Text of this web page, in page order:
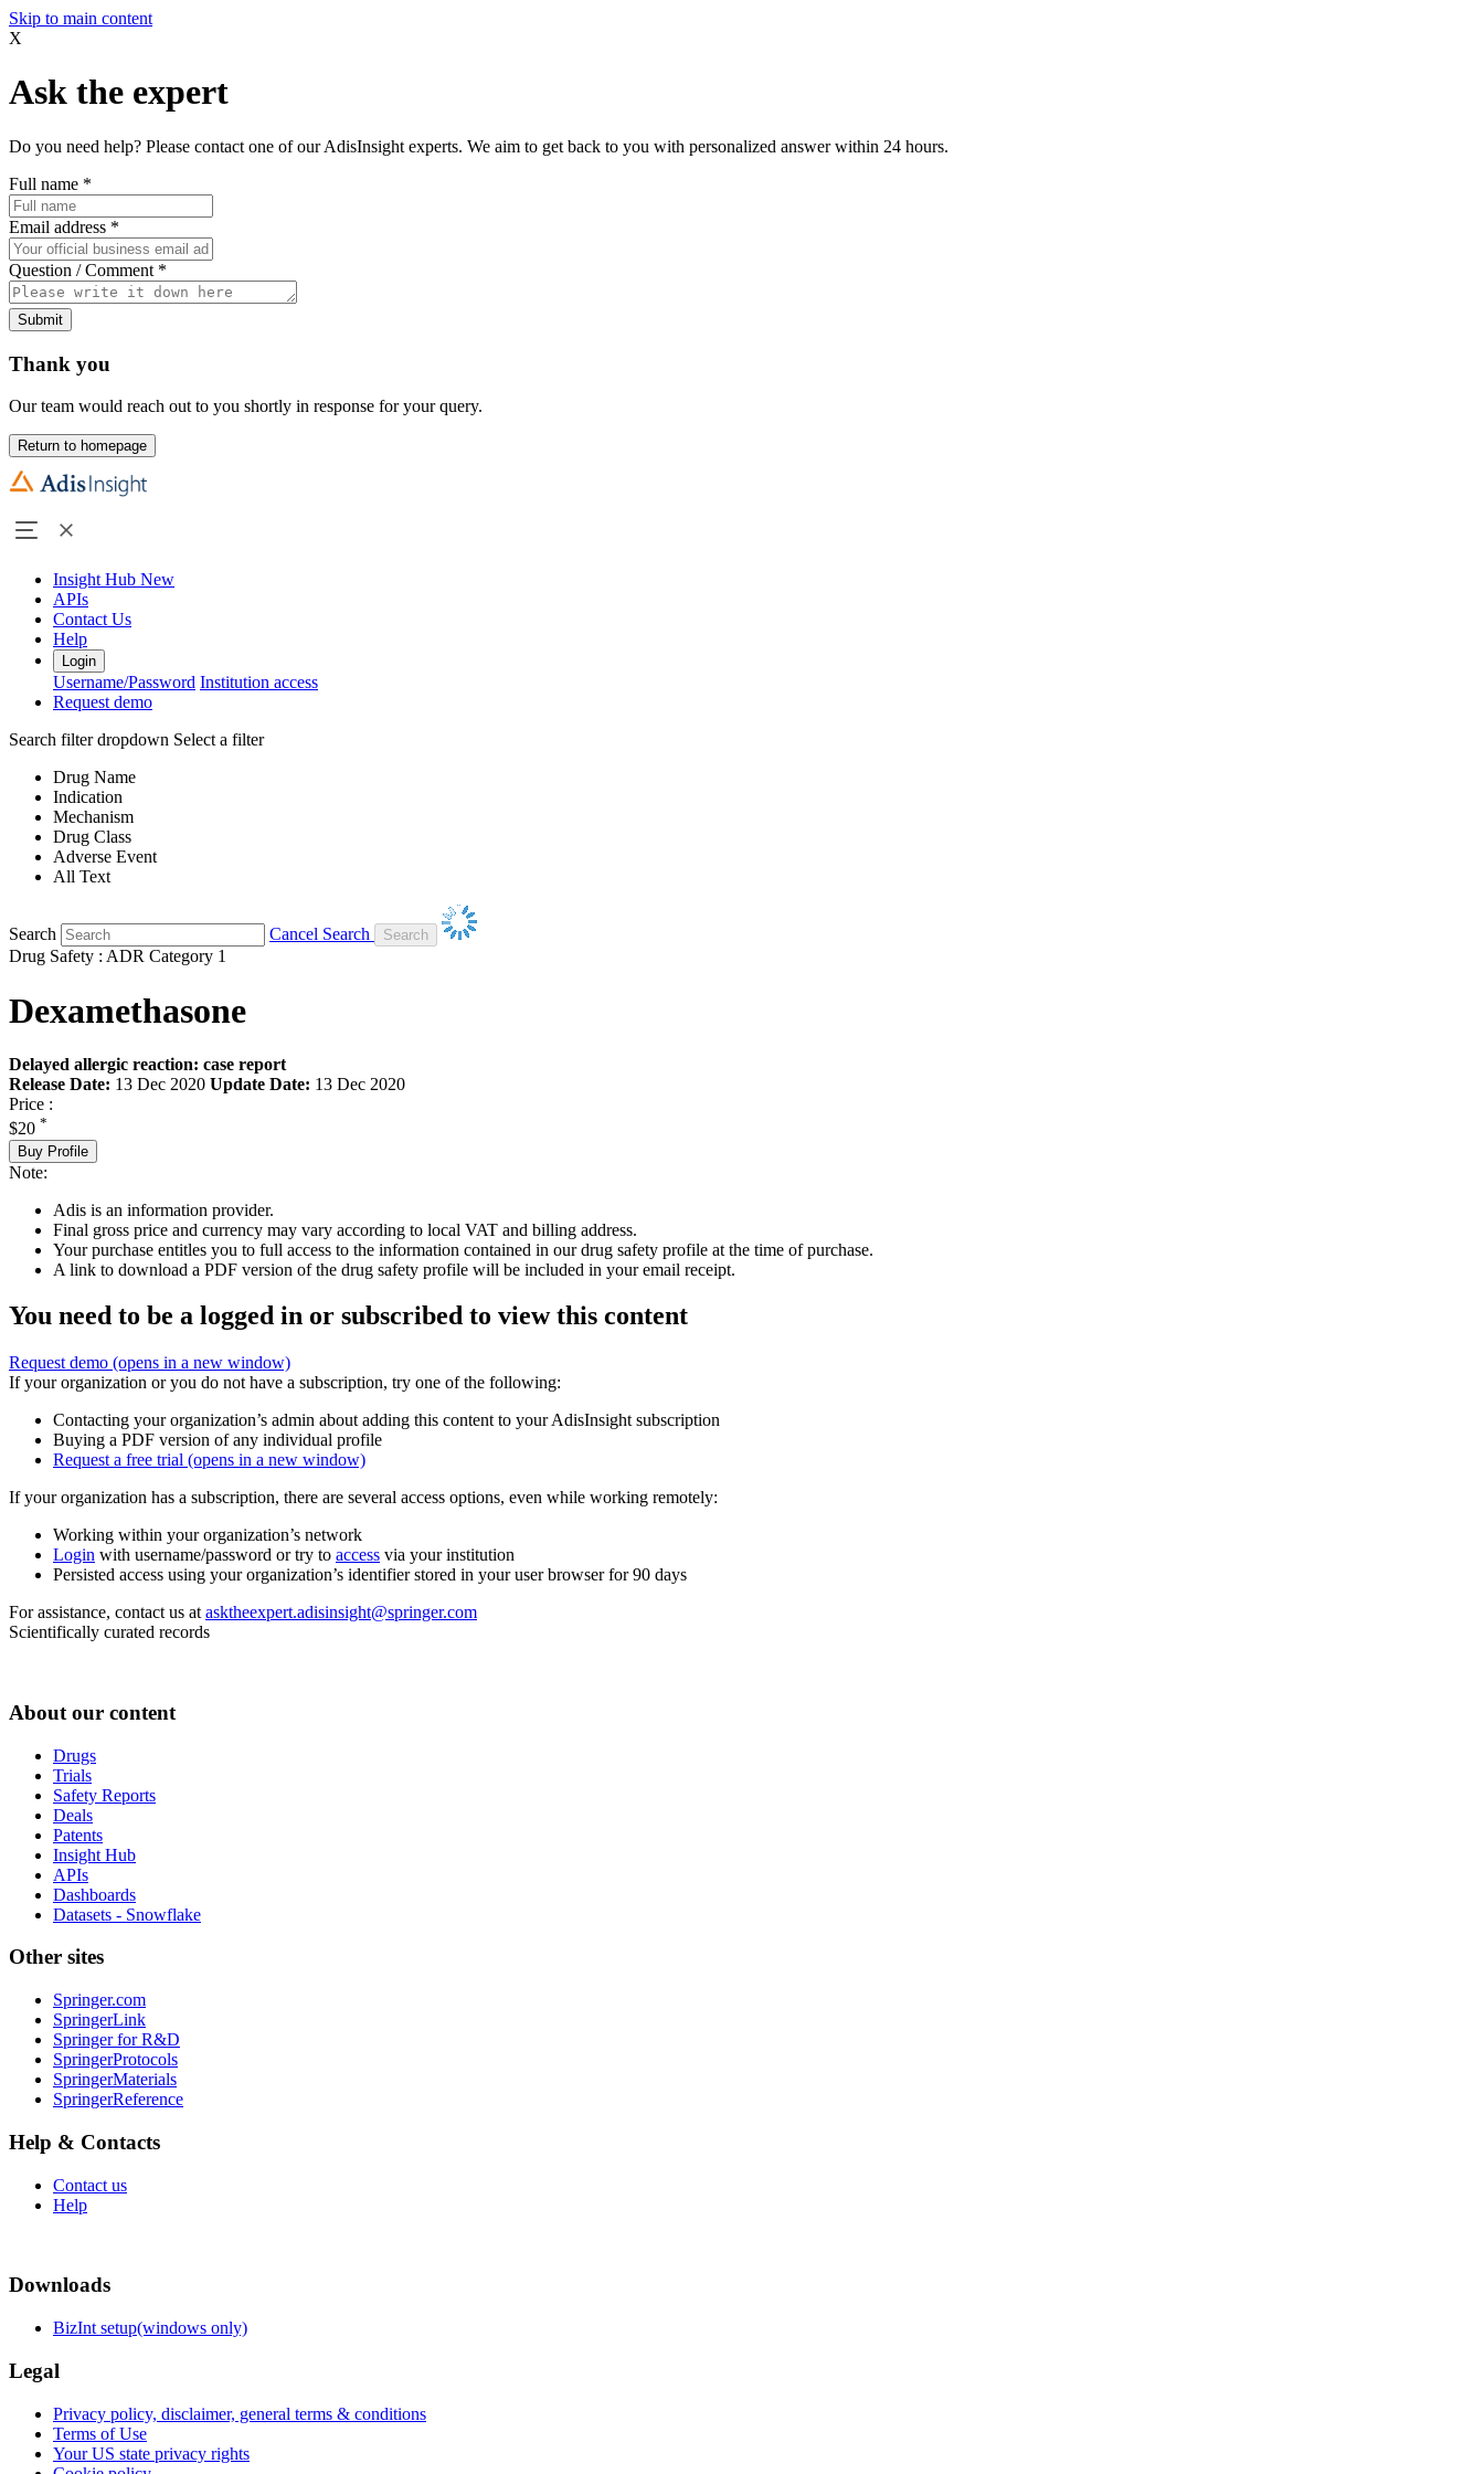
Skip to main content
X
Ask the expert
Do you need help? Please contact one of our AdisInsight experts. We aim to get back to you with personalized answer within 24 hours.
Full name *
Email address *
Question / Comment *
Submit
Thank you
Our team would reach out to you shortly in response for your query.
Return to homepage
Insight Hub New
APIs
Contact Us
Help
Login
Username/Password Institution access
Request demo
Search filter dropdown Select a filter
Drug Name
Indication
Mechanism
Drug Class
Adverse Event
All Text
Search
Cancel Search
Drug Safety : ADR Category 1
Dexamethasone
Delayed allergic reaction: case report
Release Date: 13 Dec 2020 Update Date: 13 Dec 2020
Price :
$20 *
Buy Profile
Note:
Adis is an information provider.
Final gross price and currency may vary according to local VAT and billing address.
Your purchase entitles you to full access to the information contained in our drug safety profile at the time of purchase.
A link to download a PDF version of the drug safety profile will be included in your email receipt.
You need to be a logged in or subscribed to view this content
Request demo (opens in a new window)
If your organization or you do not have a subscription, try one of the following:
Contacting your organization’s admin about adding this content to your AdisInsight subscription
Buying a PDF version of any individual profile
Request a free trial (opens in a new window)
If your organization has a subscription, there are several access options, even while working remotely:
Working within your organization’s network
Login with username/password or try to access via your institution
Persisted access using your organization’s identifier stored in your user browser for 90 days
For assistance, contact us at asktheexpert.adisinsight@springer.com
Scientifically curated records
About our content
Drugs
Trials
Safety Reports
Deals
Patents
Insight Hub
APIs
Dashboards
Datasets - Snowflake
Other sites
Springer.com
SpringerLink
Springer for R&D
SpringerProtocols
SpringerMaterials
SpringerReference
Help & Contacts
Contact us
Help
Downloads
BizInt setup(windows only)
Legal
Privacy policy, disclaimer, general terms & conditions
Terms of Use
Your US state privacy rights